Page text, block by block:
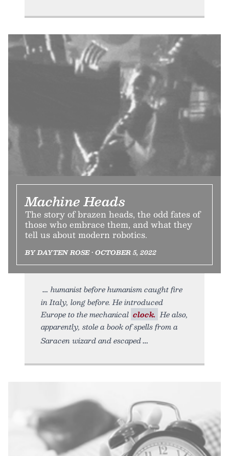
Machine Heads
The story of brazen heads, the odd fates of
those who embrace them, and what they
tell us about modern robotics.
BY DAYTEN ROSE • OCTOBER 5, 2022
humanist before humanism caught fire
in Italy, long before. He introduced
Europe to the mechanical clock. He also,
apparently, stole a book of spells from a
Saracen wizard and escaped